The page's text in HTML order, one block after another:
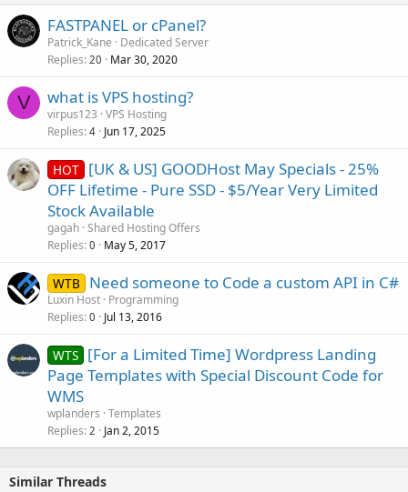
FASTPANEL or cPanel?
Patrick_Kane
Dedicated Server
Replies 20 Mar 30, 2020
V what is VPS hosting?
virpus123 VPS Hosting
Replies 4 Jun 17, 2025
HOT [UK & US] GOODHost May Specials - 25%
OFF Lifetime - Pure SSD - $5/Year Very Limited
Stock Available
gagah Shared Hosting Offers
Replies 0 May 5, 2017
WTB Need someone to Code a custom API in C#
Luxin Host Programming
Replies 0 Jul 13, 2016
WTS [For a Limited Time] Wordpress Landing
Page Templates with Special Discount Code for
WMS
wplanders Templates
Replies 2 Jan 2, 2015
Similar Threads